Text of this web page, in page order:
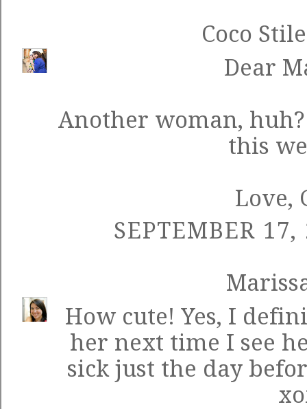
Coco
Dear
Another woman,
this
Love,
SEPTEMBER
How cute! Yes, I
her next time I see
sick just the day